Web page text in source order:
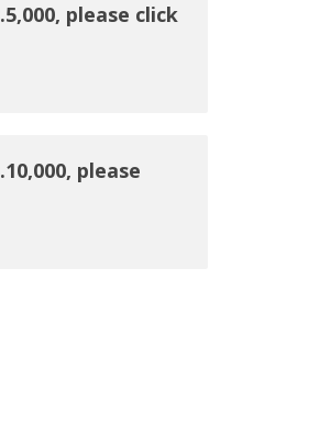
please click
please